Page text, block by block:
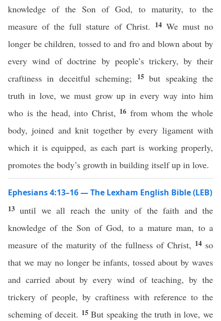
knowledge of the Son of God, to maturity, to the
measure of the full stature of Christ. 14 We must no
longer be children, tossed to and fro and blown about by
every wind of doctrine by people’s trickery, by their
craftiness in deceitful scheming;
15but speaking the
truth in love, we must grow up in every way into him
who is the head, into Christ, 16 from whom the whole
body, joined and knit together by every ligament with
which it is equipped, as each part is working properly,
promotes the body’s growth in building itself up in love.
Ephesians 4:13–16 — The Lexham English Bible (LEB)
13until we all reach the unity of the faith and the
knowledge of the Son of God, to a mature man, to a
measure of the maturity of the fullness of Christ, 14 so
that we may no longer be infants, tossed about by waves
and carried about by every wind of teaching, by the
trickery of people, by craftiness with reference to the
scheming of deceit. 15But speaking the truth in love, we